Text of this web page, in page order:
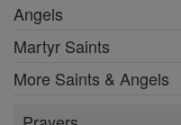
Angels
Martyr Saints
More Saints & Angels